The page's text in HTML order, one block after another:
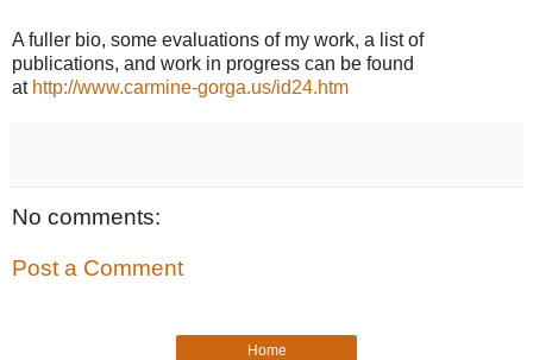
A fuller bio, some evaluations of my work, a list of
publications, and work in progress can be found
at http://www.carmine-gorga.us/id24.htm
No comments:
Post a Comment
Home